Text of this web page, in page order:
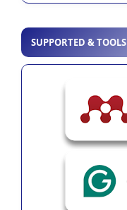
SUPPORTED & TOOLS